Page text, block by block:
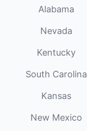
Alabama
Nevada
Kentucky
South Carolina
Kansas
New Mexico